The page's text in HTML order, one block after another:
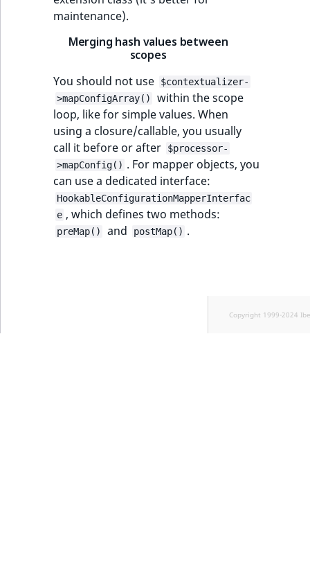
maintenance).
Merging hash values between
scopes
You should not use
$contextualizer-
>mapConfigArray()
within the scope
loop, like for simple values. When
using a closure/callable, you usually
call it before or after
$processor-
>mapConfig() . For mapper objects, you
can use a dedicated interface:
HookableConfigurationMapperInterfac
e , which defines two methods:
preMap() and postMap() .
Copyright 1999-2024